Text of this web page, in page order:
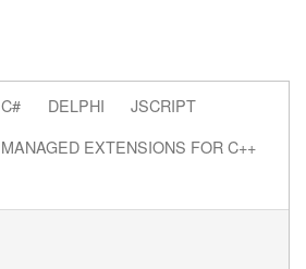
C# DELPHI
JSCRIPT
MANAGED EXTENSIONS FOR C++